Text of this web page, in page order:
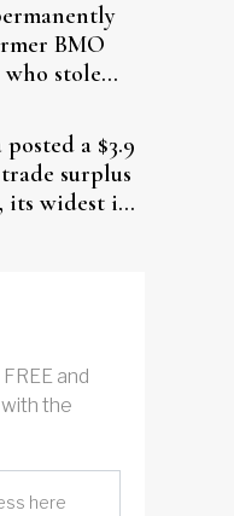
BMO
stole
posted a $3.9
surplus
its widest in
and
the